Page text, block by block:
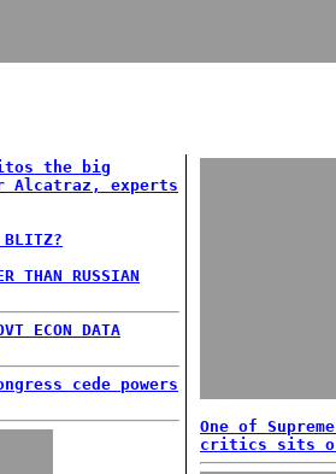
the big
experts
BLITZ?
THAN RUSSIAN
ECON DATA
cede powers
One of
critics sits